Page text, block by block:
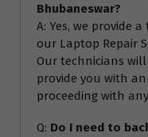
Bhubaneswar?
A: Yes, we provide
our Laptop Repair
Our technicians
provide you with
proceeding with
Q: Do I need to